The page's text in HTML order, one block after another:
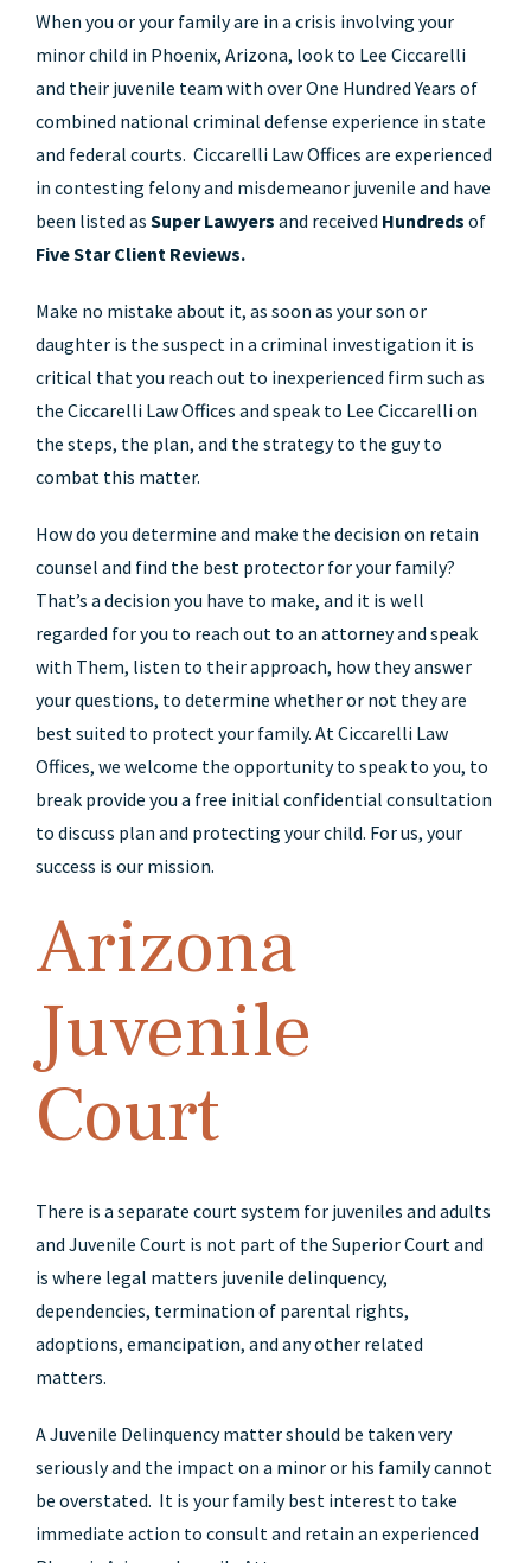
When you or your family are in a crisis involving your
minor child in Phoenix, Arizona, look to Lee Ciccarelli
and their juvenile team with over One Hundred Years of
combined national criminal defense experience in state
and federal courts. Ciccarelli Law Offices are experienced
in contesting felony and misdemeanor juvenile and have
been listed as Super Lawyers and received Hundreds of
Five Star Client Reviews.
Make no mistake about it, as soon as your son or
daughter is the suspect in a criminal investigation it is
critical that you reach out to inexperienced firm such as
the Ciccarelli Law Offices and speak to Lee Ciccarelli on
the steps, the plan, and the strategy to the guy to
combat this matter.
How do you determine and make the decision on retain
counsel and find the best protector for your family?
That’s a decision you have to make, and it is well
regarded for you to reach out to an attorney and speak
with Them, listen to their approach, how they answer
your questions, to determine whether or not they are
best suited to protect your family. At Ciccarelli Law
Offices, we welcome the opportunity to speak to you, to
break provide you a free initial confidential consultation
to discuss plan and protecting your child. For us, your
success is our mission.
Arizona
Juvenile
Court
There is a separate court system for juveniles and adults
and Juvenile Court is not part of the Superior Court and
is where legal matters juvenile delinquency,
dependencies, termination of parental rights,
adoptions, emancipation, and any other related
matters.
A Juvenile Delinquency matter should be taken very
seriously and the impact on a minor or his family cannot
be overstated. It is your family best interest to take
immediate action to consult and retain an experienced